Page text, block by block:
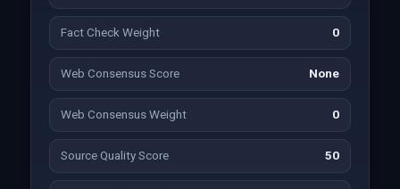
Fact Check Weight 0
Web Consensus Score None
Web Consensus Weight 0
Source Quality Score 50